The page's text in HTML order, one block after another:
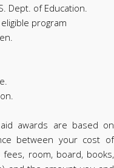
Dept. of Education.
program
awards are based on
between your cost of
room, board, books,